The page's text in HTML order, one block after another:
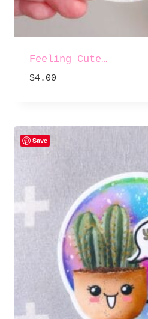
Feeling Cute…
$4.00
Save